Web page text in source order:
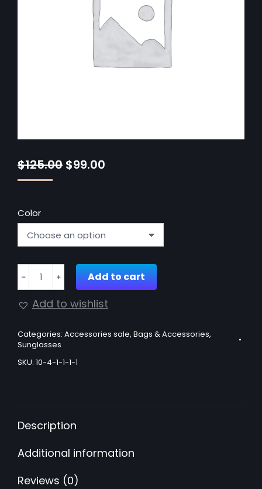
$125.00 $99.00
Color
Vintage
round
lens
quantity
﹣ ﹢ Add to cart
Add to wishlist
Categories: Accessories sale, Bags & Accessories,
Sunglasses
SKU: 10-4-1-1-1-1
Description
Additional information
Reviews (0)